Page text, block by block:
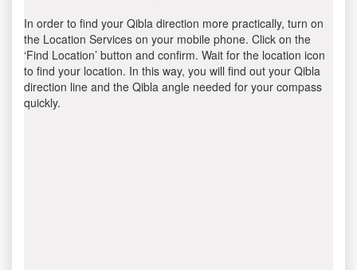
In order to find your Qibla direction more practically, turn on
the Location Services on your mobile phone. Click on the
‘Find Location’ button and confirm. Wait for the location icon
to find your location. In this way, you will find out your Qibla
direction line and the Qibla angle needed for your compass
quickly.